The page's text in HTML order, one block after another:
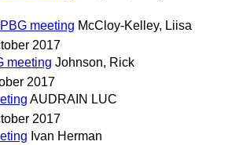
meeting McCloy-Kelley, Liisa
2017
meeting Johnson, Rick
2017
AUDRAIN LUC
2017
Ivan Herman